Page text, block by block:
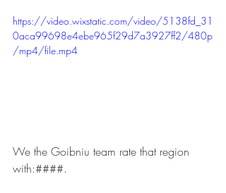
https://video.wixstatic.com/video/5138fd_31
0aca99698e4ebe965f29d7a3927ff2/480p
/mp4/file.mp4
We the Goibniu team rate that region
with:####.